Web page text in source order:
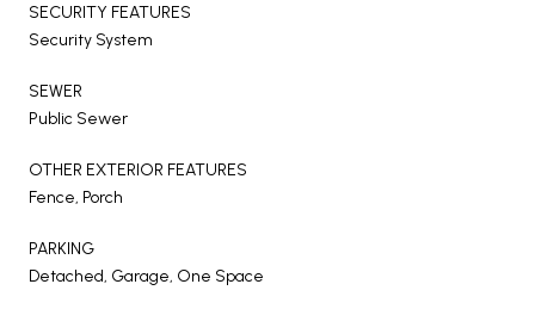
SECURITY FEATURES
Security System
SEWER
Public Sewer
OTHER EXTERIOR FEATURES
Fence, Porch
PARKING
Detached, Garage, One Space